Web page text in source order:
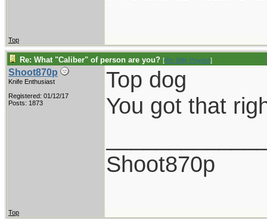
Top
Re: What "Caliber" of person are you? [Re: Billy Poyner]
Shoot870p
Knife Enthusiast
Registered: 01/12/17
Posts: 1873
Top dog
You got that
Shoot870p
Top